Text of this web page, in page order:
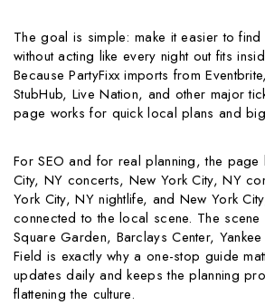
The goal is simple: make it easier to
without acting like every night out fits
Because PartyFixx imports from
StubHub, Live Nation, and other major
page works for quick local plans and
For SEO and for real planning, the page
City, NY concerts, New York City, NY
York City, NY nightlife, and New York
connected to the local scene. The
Square Garden, Barclays Center,
Field is exactly why a one-stop guide
updates daily and keeps the planning
flattening the culture.